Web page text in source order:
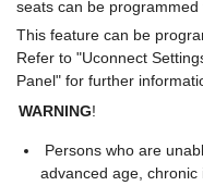
seats can be
This feature can be
Refer to "Uconnect
Panel" for further
WARNING!
Persons who are
advanced age, chronic